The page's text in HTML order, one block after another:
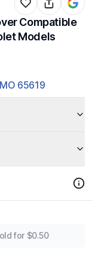
Compatible
Models
65619
for $0.50